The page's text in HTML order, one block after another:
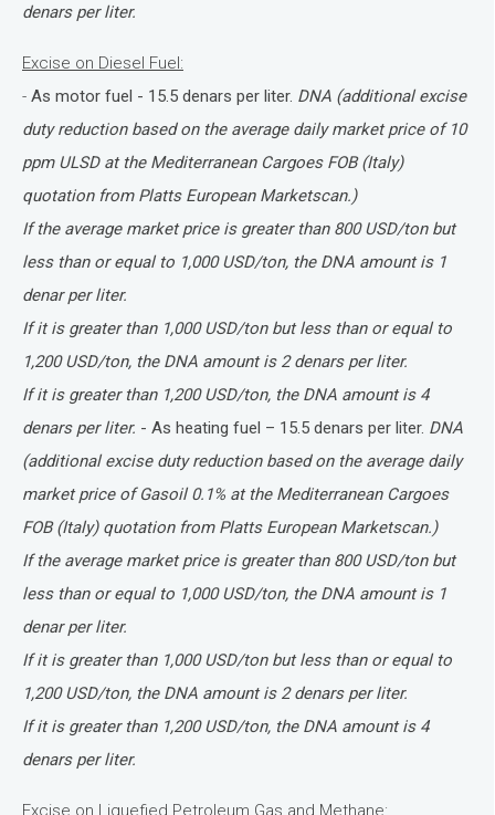
denars per liter.
Excise on Diesel Fuel:
- As motor fuel - 15.5 denars per liter. DNA (additional excise
duty reduction based on the average daily market price of 10
ppm ULSD at the Mediterranean Cargoes FOB (Italy)
quotation from Platts European Marketscan.)
If the average market price is greater than 800 USD/ton but
less than or equal to 1,000 USD/ton, the DNA amount is 1
denar per liter.
If it is greater than 1,000 USD/ton but less than or equal to
1,200 USD/ton, the DNA amount is 2 denars per liter.
If it is greater than 1,200 USD/ton, the DNA amount is 4
denars per liter. - As heating fuel – 15.5 denars per liter. DNA
(additional excise duty reduction based on the average daily
market price of Gasoil 0.1% at the Mediterranean Cargoes
FOB (Italy) quotation from Platts European Marketscan.)
If the average market price is greater than 800 USD/ton but
less than or equal to 1,000 USD/ton, the DNA amount is 1
denar per liter.
If it is greater than 1,000 USD/ton but less than or equal to
1,200 USD/ton, the DNA amount is 2 denars per liter.
If it is greater than 1,200 USD/ton, the DNA amount is 4
denars per liter.
Excise on Liquefied Petroleum Gas and Methane: